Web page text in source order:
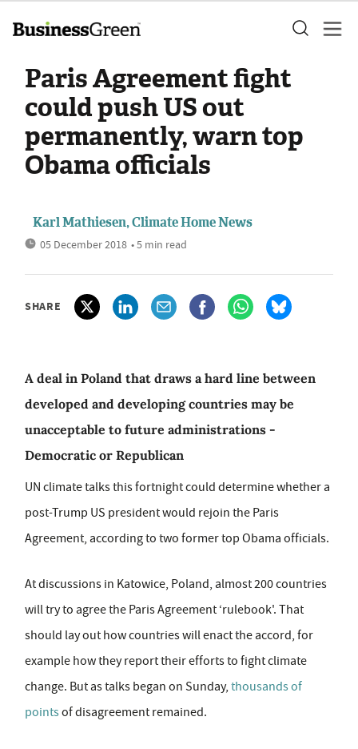
Paris Agreement fight
could push US out
permanently, warn top
Obama officials
Karl Mathiesen, Climate Home News
05 December 2018 • 5 min read
SHARE
A deal in Poland that draws a hard line between
developed and developing countries may be
unacceptable to future administrations -
Democratic or Republican
UN climate talks this fortnight could determine whether a
post-Trump US president would rejoin the Paris
Agreement, according to two former top Obama officials.
At discussions in Katowice, Poland, almost 200 countries
will try to agree the Paris Agreement ‘rulebook'. That
should lay out how countries will enact the accord, for
example how they report their efforts to fight climate
change. But as talks began on Sunday, thousands of
pointsof disagreement remained.